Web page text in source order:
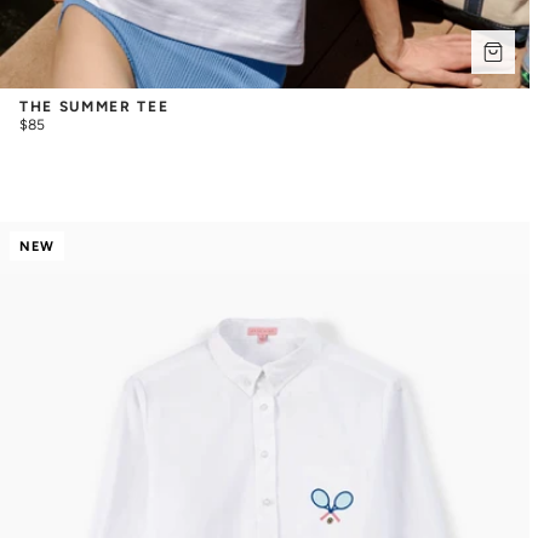
THE SUMMER TEE
$85
NEW